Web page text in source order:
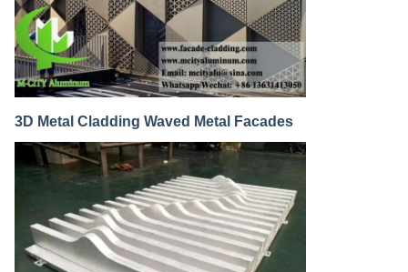
3D Metal Cladding Waved Metal Facades